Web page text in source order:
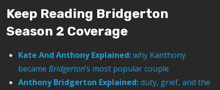
Keep Reading Bridgerton
Season 2 Coverage
Kate And Anthony Explained:why Kanthony
becameBridgerton’s most popular couple
Anthony Bridgerton Explained:duty, grief, and the